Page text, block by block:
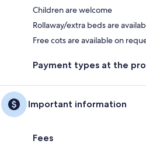
Children are welcome
Rollaway/extra beds are
Free cots are available on
Payment types at the
Important information
Fees